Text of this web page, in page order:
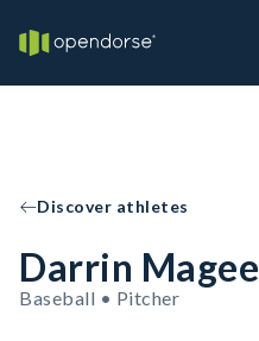
Discover athletes
Darrin Magee
Baseball • Pitcher